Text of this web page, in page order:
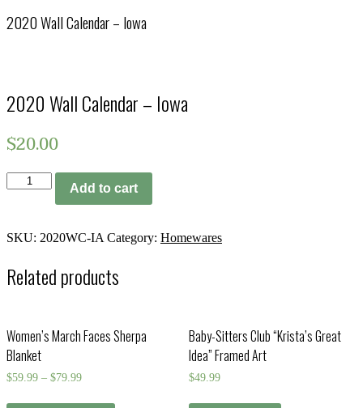
2020 Wall Calendar – Iowa
2020 Wall Calendar – Iowa
$20.00
2020
Wall
Iowa
Add to cart
SKU: 2020WC-IA Category: Homewares
Related products
Women’s March Faces Sherpa
Blanket
$59.99 – $79.99
Baby-Sitters Club “Krista’s Great
Idea” Framed Art
$49.99